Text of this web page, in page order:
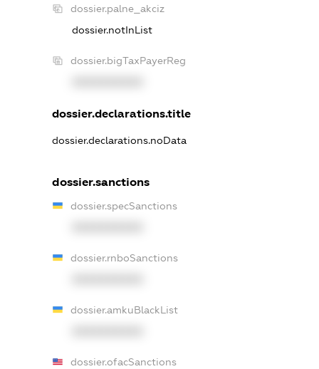
dossier.palne_akciz
dossier.notInList
dossier.bigTaxPayerReg
dossier.declarations.title
dossier.declarations.noData
dossier.sanctions
dossier.specSanctions
dossier.rnboSanctions
dossier.amkuBlackList
dossier.ofacSanctions